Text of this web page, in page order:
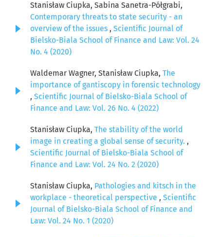
Stanisław Ciupka, Sabina Sanetra-Półgrabi,
Contemporary threats to state security - an
overview of the issues , Scientific Journal of
Bielsko-Biala School of Finance and Law: Vol. 24
No. 4 (2020)
Waldemar Wagner, Stanisław Ciupka, The
importance of gantiscopy in forensic technology
, Scientific Journal of Bielsko-Biala School of
Finance and Law: Vol. 26 No. 4 (2022)
Stanisław Ciupka, The stability of the world
image in creating a global sense of security. ,
Scientific Journal of Bielsko-Biala School of
Finance and Law: Vol. 24 No. 2 (2020)
Stanisław Ciupka, Pathologies and kitsch in the
workplace - theoretical perspective , Scientific
Journal of Bielsko-Biala School of Finance and
Law: Vol. 24 No. 1 (2020)